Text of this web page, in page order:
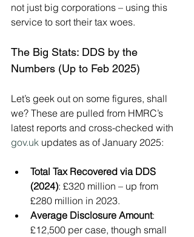
not just big corporations – using this
service to sort their tax woes.
The Big Stats: DDS by the
Numbers (Up to Feb 2025)
Let’s geek out on some figures, shall
we? These are pulled from HMRC’s
latest reports and cross-checked with
gov.uk updates as of January 2025:
Total Tax Recovered via DDS
(2024): £320 million – up from
£280 million in 2023.
Average Disclosure Amount:
£12,500 per case, though small